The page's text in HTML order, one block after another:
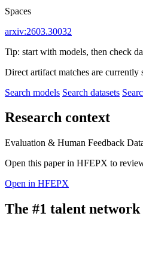
Spaces
arxiv:2603.30032
Tip: start with models, then check
Direct artifact matches are currently
Search models Search datasets
Research context
Evaluation & Human Feedback
Open this paper in HFEPX to
Open in HFEPX
The #1 talent